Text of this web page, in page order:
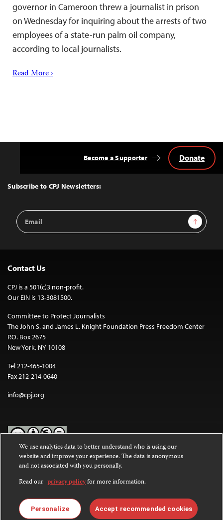
governor in Cameroon threw a journalist in prison
on Wednesday for inquiring about the arrests of two
employees of a state-run palm oil company,
according to local journalists.
Read More ›
Top
Subscribe to CPJ Newsletters:
Email
Address
Sign Up
Become a Supporter Donate
Contact Us
CPJ is a 501(c)3 non-profit.
Our EIN is 13-3081500.
Committee to Protect Journalists
The John S. and James L. Knight Foundation Press Freedom Center
P.O. Box 2675
New York, NY 10108
Tel 212-465-1004
Fax 212-214-0640
info@cpj.org
Except where noted, text on this website is licensed under a
Commons Attribution-NonCommercial-NoDerivatives 4.0
International License.
Images and other media are not covered by the Creative Commons
license. For more information about permissions, see ourFAQs
We use analytics data to better understand who is using our
website and improve your experience. The data is anonymous
and not associated with you personally.
Read our privacy policyfor more information.
Personalize Accept recommended cookies